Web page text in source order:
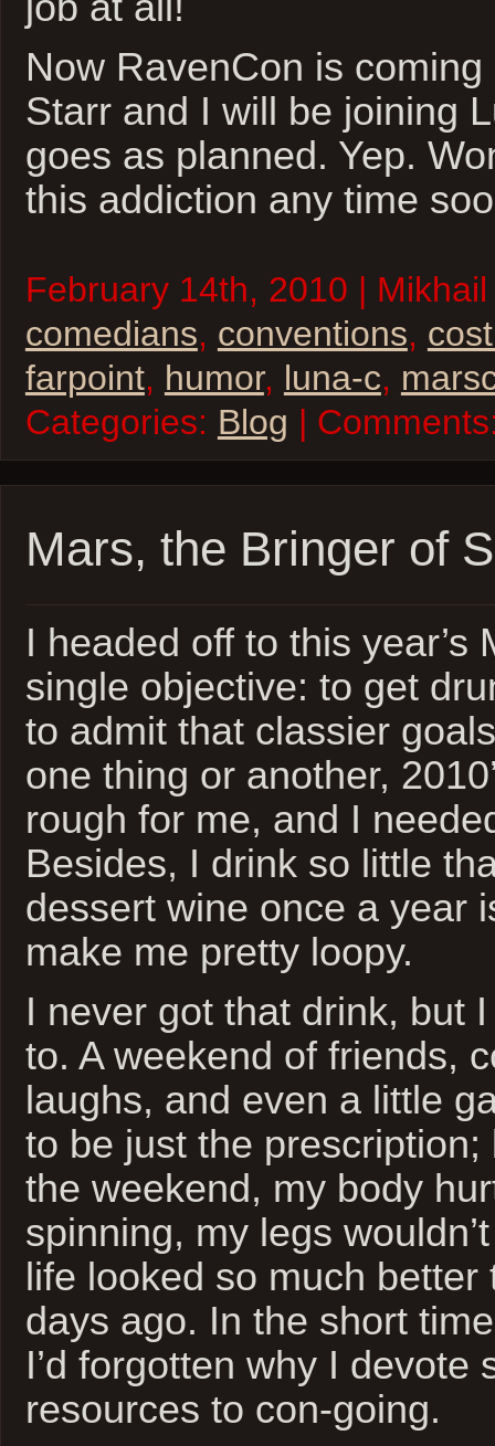
Now RavenCon is
Starr and I will be joining
goes as planned. Yep.
this addiction any time
February 14th, 2010 | Mikhail
comedians, conventions,
farpoint, humor, luna-c,
Categories: Blog |
Mars, the Bringer of
I headed off to this year’s
single objective: to get
to admit that classier
one thing or another,
rough for me, and I
Besides, I drink so little
dessert wine once a year
make me pretty loopy.
I never got that drink, but
to. A weekend of friends,
laughs, and even a little
to be just the prescription;
the weekend, my body
spinning, my legs
life looked so much
days ago. In the short
I’d forgotten why I devote
resources to con-going.